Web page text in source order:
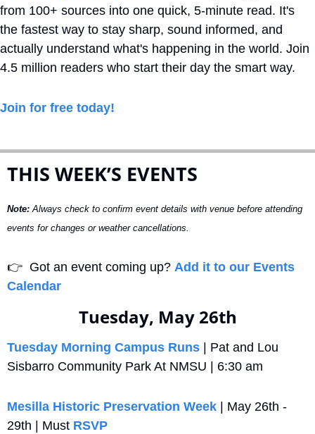
from 100+ sources into one quick, 5-minute read. It's
the fastest way to stay sharp, sound informed, and
actually understand what's happening in the world. Join
4.5 million readers who start their day the smart way.
Join for free today!
THIS WEEK’S EVENTS
Note: Always check to confirm event details with venue before attending
events for changes or weather cancellations.
👉
  Got an event coming up?
Add it to our Events
Calendar
Tuesday, May 26th
Tuesday Morning Campus Runs | Pat and Lou
Sisbarro Community Park At NMSU | 6:30 am
Mesilla Historic Preservation Week | May 26th -
29th | Must RSVP